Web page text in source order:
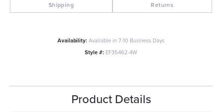
Shipping Returns
Availability:Available in 7-10 Business Days
Style #: EF35462-4W
Product Details